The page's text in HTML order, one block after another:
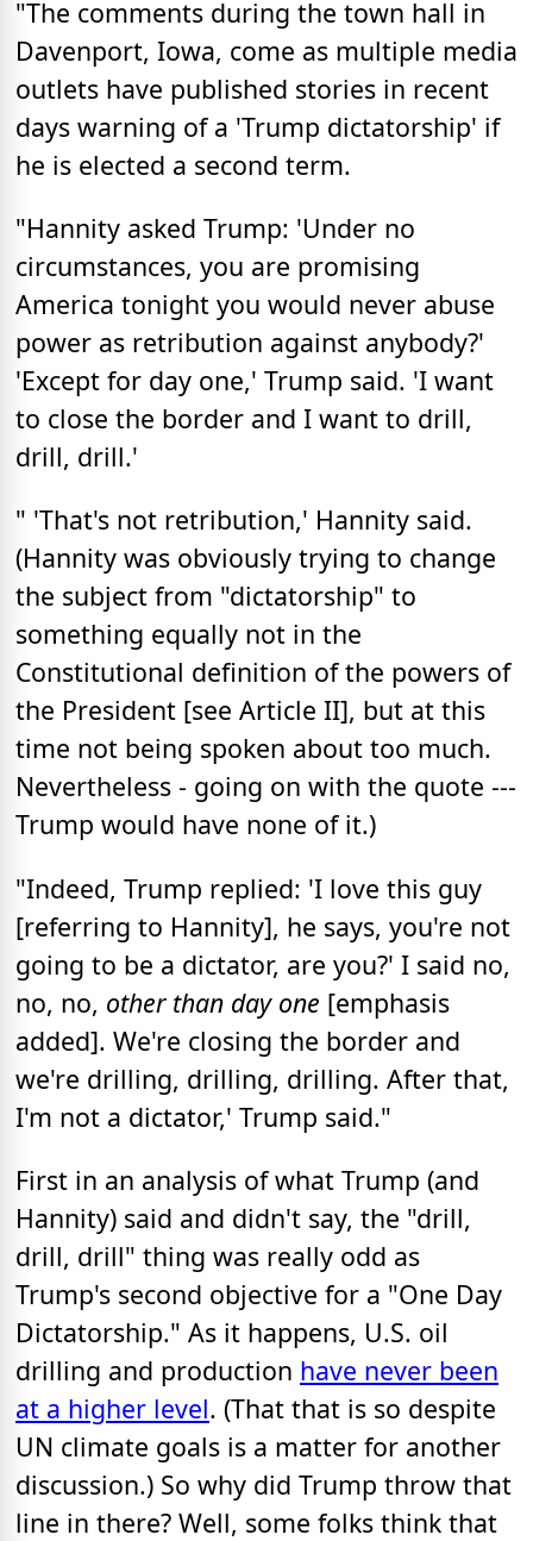
"The comments during the town hall in
Davenport, Iowa, come as multiple media
outlets have published stories in recent
days warning of a 'Trump dictatorship' if
he is elected a second term.
"Hannity asked Trump: 'Under no
circumstances, you are promising
America tonight you would never abuse
power as retribution against anybody?'
'Except for day one,' Trump said. 'I want
to close the border and I want to drill,
drill, drill.'
" 'That's not retribution,' Hannity said.
(Hannity was obviously trying to change
the subject from "dictatorship" to
something equally not in the
Constitutional definition of the powers of
the President [see Article II], but at this
time not being spoken about too much.
Nevertheless - going on with the quote ---
Trump would have none of it.)
"Indeed, Trump replied: 'I love this guy
[referring to Hannity], he says, you're not
going to be a dictator, are you?' I said no,
no, no, other than day one [emphasis
added]. We're closing the border and
we're drilling, drilling, drilling. After that,
I'm not a dictator,' Trump said."
First in an analysis of what Trump (and
Hannity) said and didn't say, the "drill,
drill, drill" thing was really odd as
Trump's second objective for a "One Day
Dictatorship." As it happens, U.S. oil
drilling and production have never been
at a higher level. (That that is so despite
UN climate goals is a matter for another
discussion.) So why did Trump throw that
line in there? Well, some folks think that